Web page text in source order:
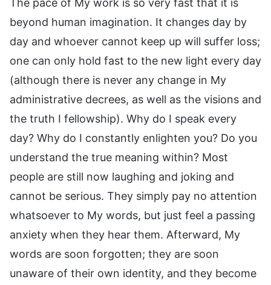
beyond human imagination. It changes day by
day and whoever cannot keep up will suffer loss;
one can only hold fast to the new light every day
(although there is never any change in My
administrative decrees, as well as the visions and
the truth I fellowship). Why do I speak every
day? Why do I constantly enlighten you? Do you
understand the true meaning within? Most
people are still now laughing and joking and
cannot be serious. They simply pay no attention
whatsoever to My words, but just feel a passing
anxiety when they hear them. Afterward, My
words are soon forgotten; they are soon
unaware of their own identity, and they become